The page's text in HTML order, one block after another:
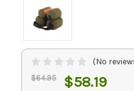
(No
$64.95 $58.19